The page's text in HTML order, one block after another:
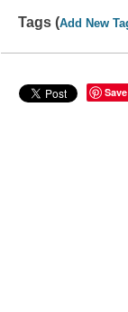
Tags (Add New
Save